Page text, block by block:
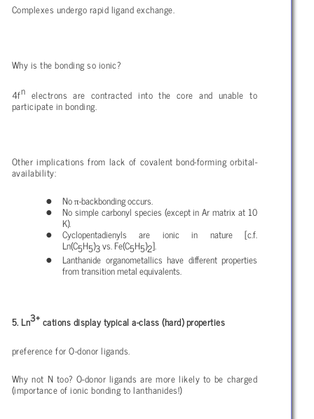
Complexes undergo rapid ligand exchange.
Why is the bonding so ionic?
4fn electrons are contracted into the core and unable to
participate in bonding.
Other implications from lack of covalent bond-forming orbital-
availability:
Noπ-backbonding occurs.
No simple carbonyl species (except in Ar matrix at 10
K).
Cyclopentadienyls are ionic in nature [c.f.
Ln(C5H5)3vs. Fe(C5H5)2].
Lanthanide organometallics have different properties
from transition metal equivalents.
5. Ln3+cations display typical a-class (hard) properties
preference for O-donor ligands.
Why not N too? O-donor ligands are more likely to be charged
(importance of ionic bonding to lanthanides!)